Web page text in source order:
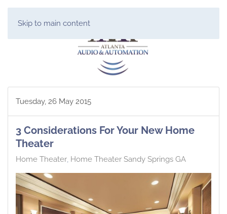
Skip to main content
Tuesday, 26 May 2015
3 Considerations For Your New Home
Theater
Home Theater Home Theater Sandy Springs GA